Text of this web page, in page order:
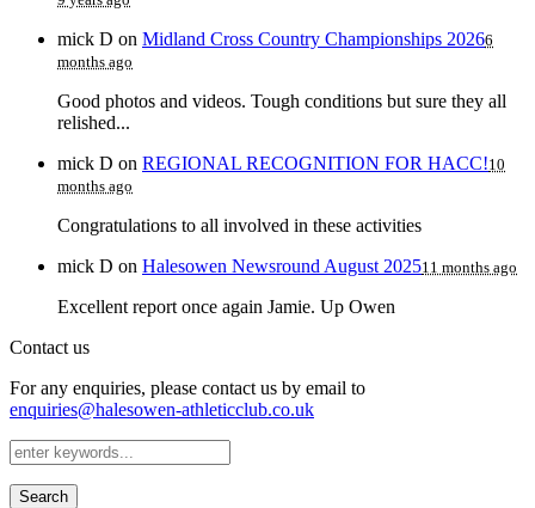
mick D on Midland Cross Country Championships 20266
months ago
Good photos and videos. Tough conditions but sure they all
relished...
mick D on REGIONAL RECOGNITION FOR HACC!10
months ago
Congratulations to all involved in these activities
mick D on Halesowen Newsround August 202511 months ago
Excellent report once again Jamie. Up Owen
Contact us
For any enquiries, please contact us by email to
enquiries@halesowen-athleticclub.co.uk
Search